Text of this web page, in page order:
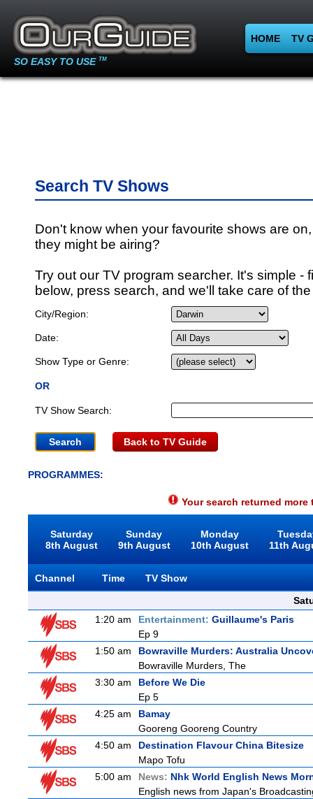
SO EASY TO USE TM
HOME TV
Search TV Shows
Don't know when your favourite shows are
they might be airing?
Try out our TV program searcher. It's simple -
below, press search, and we'll take care of
City/Region:
Date:
Show Type or Genre:
OR
TV Show Search:
Back to TV Guide
PROGRAMMES:
Your search returned
Saturday
8th August
Sunday
9th August
Monday
10th August
11th
Channel Time
TV Show
1:20 am
Entertainment: Guillaume's Paris
Ep 9
1:50 am
Bowraville Murders: Australia
Bowraville Murders, The
3:30 am
Before We Die
Ep 5
4:25 am
Bamay
Gooreng Gooreng Country
4:50 am
Destination Flavour China Bitesize
Mapo Tofu
5:00 am
News: Nhk World English News
English news from Japan's